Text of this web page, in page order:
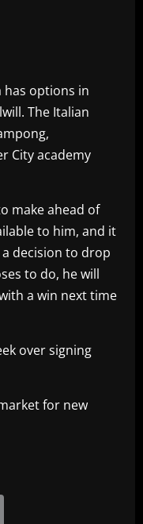
has options in
The Italian
City academy
make ahead of
to him, and it
decision to drop
to do, he will
a win next time
over signing
for new